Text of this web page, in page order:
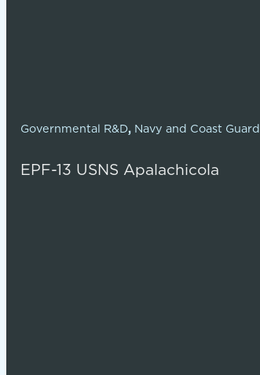
Governmental R&D, Navy and Coast Guard
EPF-13 USNS Apalachicola